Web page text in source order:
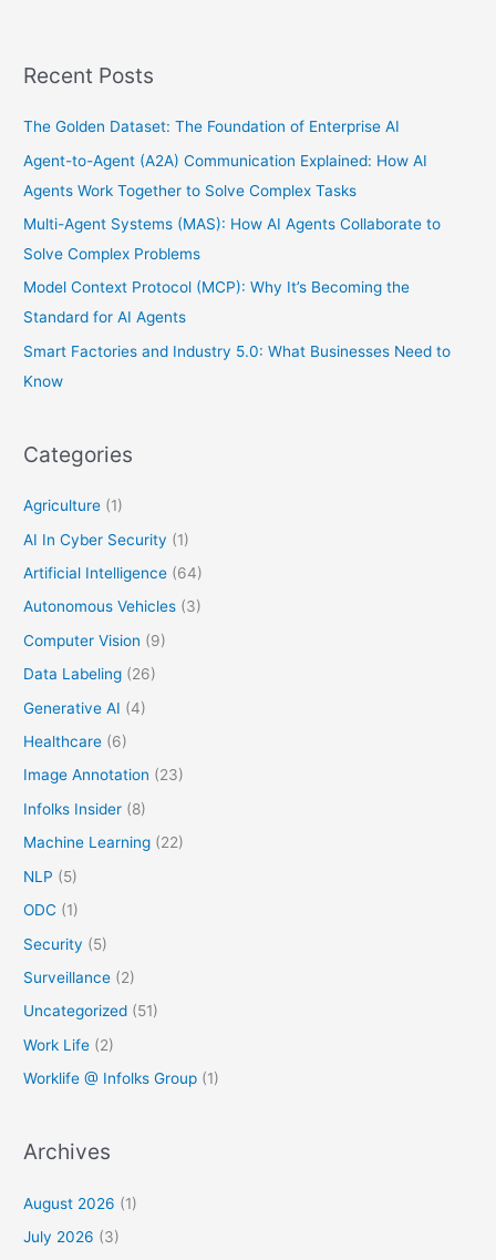
Recent Posts
The Golden Dataset: The Foundation of Enterprise AI
Agent-to-Agent (A2A) Communication Explained: How AI
Agents Work Together to Solve Complex Tasks
Multi-Agent Systems (MAS): How AI Agents Collaborate to
Solve Complex Problems
Model Context Protocol (MCP): Why It’s Becoming the
Standard for AI Agents
Smart Factories and Industry 5.0: What Businesses Need to
Know
Categories
Agriculture (1)
AI In Cyber Security (1)
Artificial Intelligence (64)
Autonomous Vehicles (3)
Computer Vision (9)
Data Labeling (26)
Generative AI (4)
Healthcare (6)
Image Annotation (23)
Infolks Insider (8)
Machine Learning (22)
NLP (5)
ODC (1)
Security (5)
Surveillance (2)
Uncategorized (51)
Work Life (2)
Worklife @ Infolks Group (1)
Archives
August 2026 (1)
July 2026 (3)